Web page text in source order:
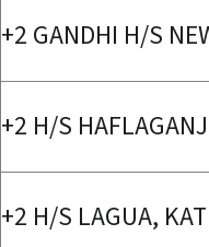
+2 GANDHI H/S
+2 H/S
+2 H/S LAGUA,